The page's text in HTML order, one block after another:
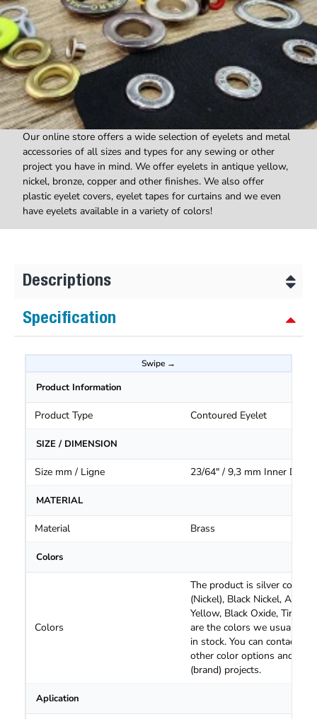
Our online store offers a wide selection of eyelets and metal
accessories of all sizes and types for any sewing or other
project you have in mind. We offer eyelets in antique yellow,
nickel, bronze, copper and other finishes. We also offer
plastic eyelet covers, eyelet tapes for curtains and we even
have eyelets available in a variety of colors!
Descriptions
Specification
Product Information
Product Type Contoured Eyelet
SIZE / DIMENSION
Size mm / Ligne 23/64" / 9,3 mm Inner Diam.
MATERIAL
Material Brass
Colors
Colors
The product is silver color
(Nickel), Black Nickel,
Yellow, Black Oxide, Tin
are the colors we usually
in stock. You can contact us
other color options and logo
(brand) projects.
Aplication